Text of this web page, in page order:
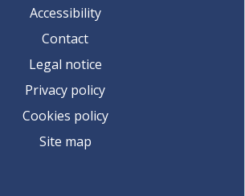
Accessibility
Contact
Legal notice
Privacy policy
Cookies policy
Site map